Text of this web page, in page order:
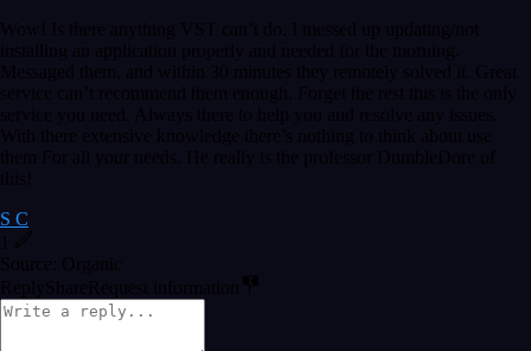
Wow! Is there anything VST can’t do. I messed up updating/not
installing an application properly and needed for the morning.
Messaged them, and within 30 minutes they remotely solved it. Great
service can’t recommend them enough. Forget the rest this is the only
service you need. Always there to help you and resolve any issues.
With there extensive knowledge there’s nothing to think about use
them For all your needs. He really is the professor DumbleDore of
this!
S C
Source: Organic
Reply ShareRequest information